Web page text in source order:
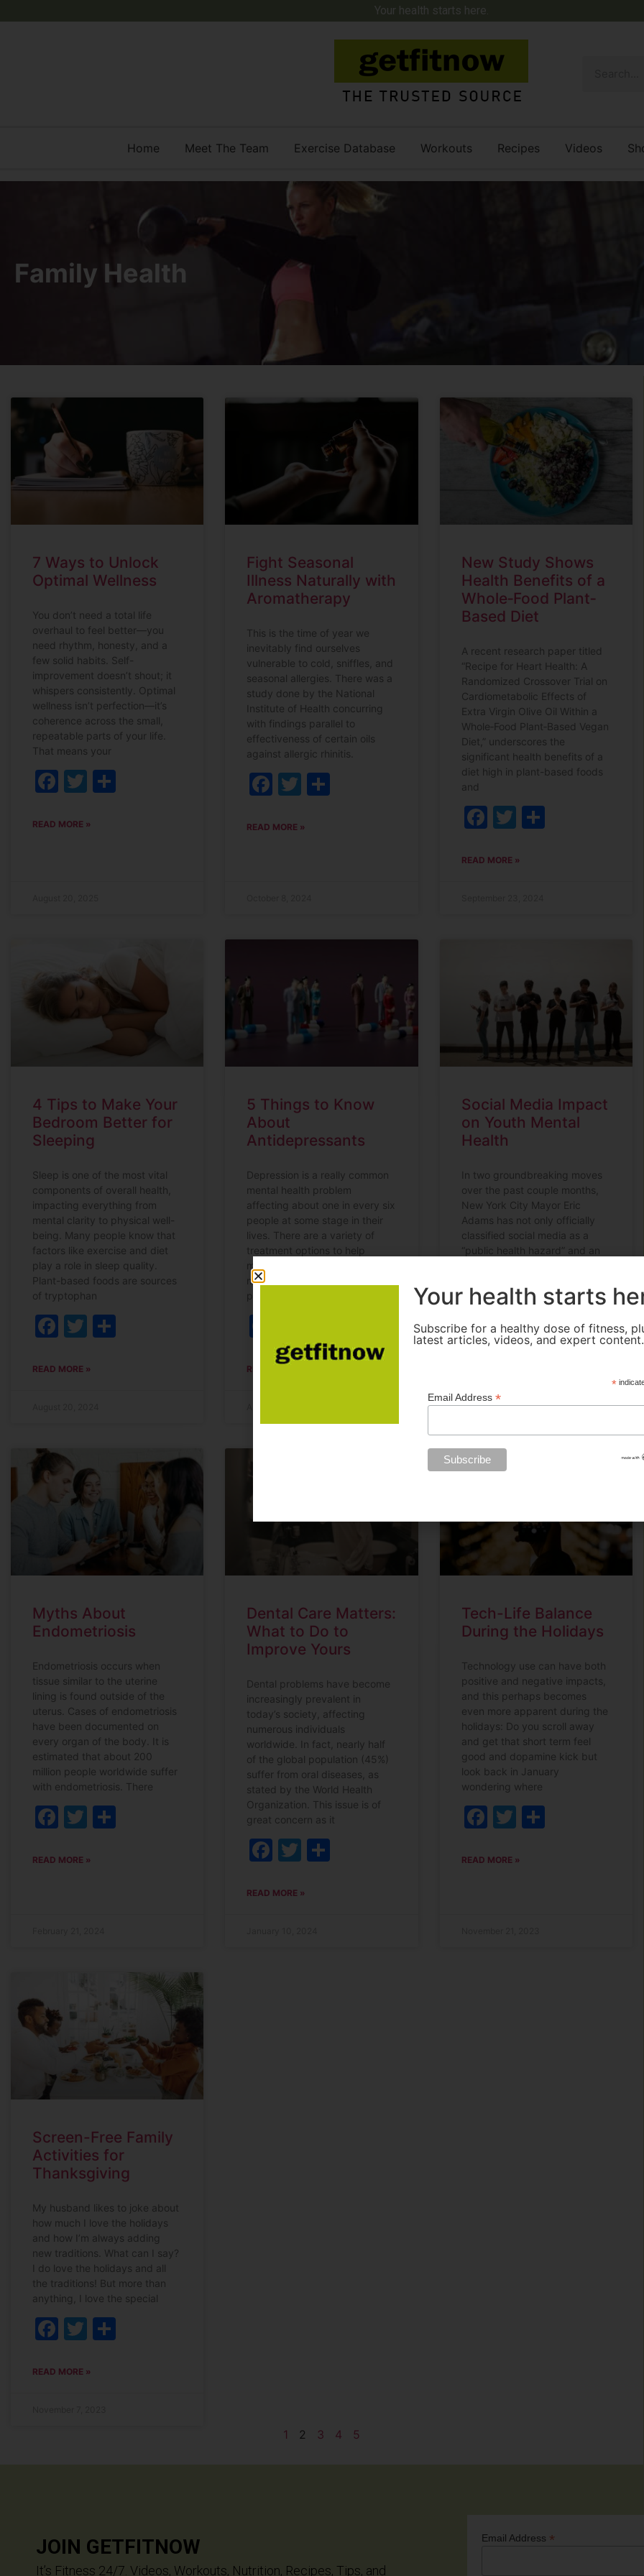
Your health starts here.
Home Meet The Team Exercise Database Workouts Recipes Videos
Family Health
7 Ways to Unlock
Optimal Wellness
You don’t need a total life
overhaul to feel better—you
need rhythm, honesty, and a
few solid habits. Self-
improvement doesn’t shout; it
whispers consistently. Optimal
wellness isn’t perfection—it’s
coherence across the small,
repeatable parts of your life.
That means your
Facebook
Twitter
READ MORE »
Fight Seasonal
Illness Naturally with
Aromatherapy
This is the time of year we
inevitably find ourselves
vulnerable to cold, sniffles, and
seasonal allergies. There was a
study done by the National
Institute of Health concurring
with findings parallel to
effectiveness of certain oils
against allergic rhinitis.
Facebook
Twitter
READ MORE »
New Study Shows
Health Benefits of a
Whole‐Food Plant‐
Based Diet
A recent research paper titled
“Recipe for Heart Health: A
Randomized Crossover Trial on
Cardiometabolic Effects of
Extra Virgin Olive Oil Within a
Whole‐Food Plant‐Based Vegan
Diet,” underscores the
significant health benefits of a
diet high in plant-based foods
and
Facebook
Twitter
Share
READ MORE »
4 Tips to Make Your
Bedroom Better for
Sleeping
Sleep is one of the most vital
components of overall health,
impacting everything from
mental clarity to physical well-
being. Many people know that
factors like exercise and diet
play a role in sleep quality.
Plant-based foods are sources
of tryptophan
Facebook
Twitter
READ MORE »
5 Things to Know
About
Antidepressants
Depression is a really common
mental health problem
affecting about one in every six
people at some stage in their
lives. There are a variety of
treatment options to help
manage depression and
medications often are
prescribed. Here are some
READ MORE »
Social Media Impact
on Youth Mental
Health
In two groundbreaking moves
over the past couple months,
New York City Mayor Eric
Adams has not only officially
classified social media as a
“public health hazard” and an
Instagram, Facebook,
Facebook
Twitter
Share
March 20, 2024
Myths About
Endometriosis
Endometriosis occurs when
tissue similar to the uterine
lining is found outside of the
uterus. Cases of endometriosis
have been documented on
every organ of the body. It is
estimated that about 200
million people worldwide suffer
with endometriosis. There
Facebook
Twitter
READ MORE »
Dental Care Matters:
What to Do to
Improve Yours
Dental problems have become
increasingly prevalent in
today’s society, affecting
numerous individuals
worldwide. In fact, nearly half
of the global population (45%)
suffer from oral diseases, as
stated by the World Health
Organization. This issue is of
great concern as it
Facebook
Twitter
READ MORE »
Tech-Life Balance
During the Holidays
Technology use can have both
positive and negative impacts,
and this perhaps becomes
even more apparent during the
holidays: Do you scroll away
and get that short term feel
good and dopamine kick but
look back in January
wondering where
Facebook
Twitter
READ MORE »
Screen-Free Family
Activities for
Thanksgiving
My husband likes to joke about
how much I love the holidays
and how I’m always adding
new traditions. What can I say?
I do love the holidays and all
the traditions! But more than
anything, I love the special
Facebook
Twitter
READ MORE »
1 2 3 4 5
JOIN GETFITNOW
It’s Fitness 24/7. Videos, Workouts, Nutrition, Recipes, Tips, and
Email Address *
Your health starts
Subscribe for a healthy dose of fitness,
latest articles, videos, and expert content.
*
Email Address*